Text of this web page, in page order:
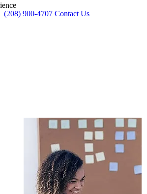
(208) 900-4707 Contact Us